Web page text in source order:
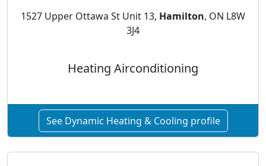
1527 Upper Ottawa St Unit 13, Hamilton, ON L8W
3J4
Heating Airconditioning
See Dynamic Heating & Cooling profile